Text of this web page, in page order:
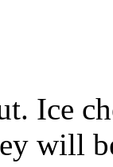
Ice
will